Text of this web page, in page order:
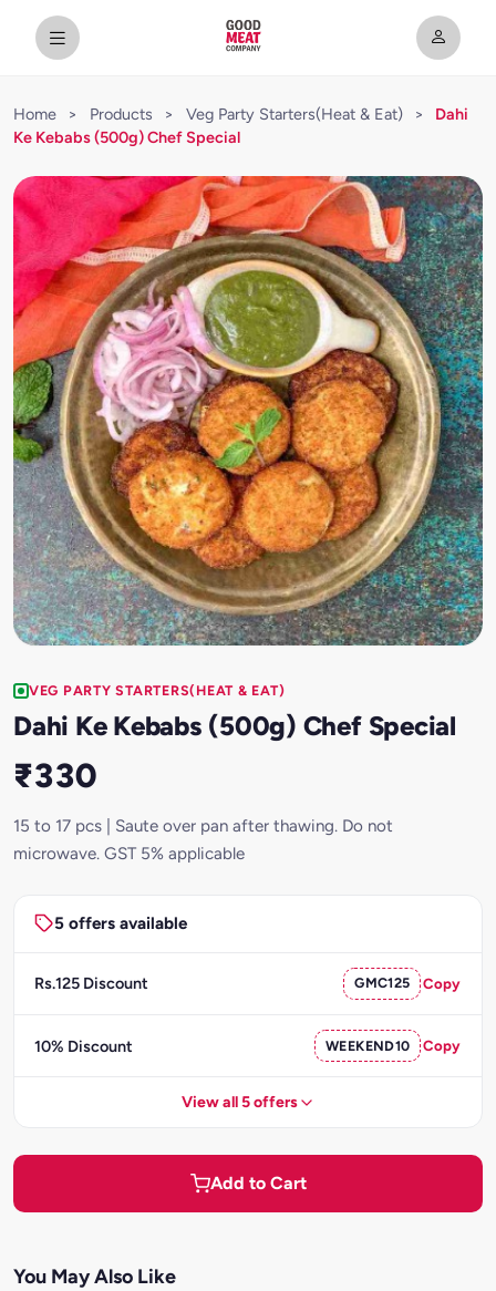
Home > Products > Veg Party Starters(Heat & Eat) >
Dahi
Ke Kebabs (500g) Chef Special
VEG PARTY STARTERS(HEAT & EAT)
Dahi Ke Kebabs (500g) Chef Special
₹330
15 to 17 pcs | Saute over pan after thawing. Do not
microwave. GST 5% applicable
5 offers available
Rs.125 Discount GMC125 Copy
10% Discount WEEKEND10 Copy
View all 5 offers
Add to Cart
You May Also Like